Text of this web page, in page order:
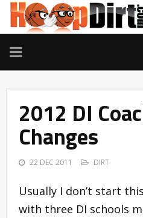
TOGGLE
NAVIGATION
2012 DI
Changes
22 DEC 2011 DIRT
Usually I don’t start
with three DI schools